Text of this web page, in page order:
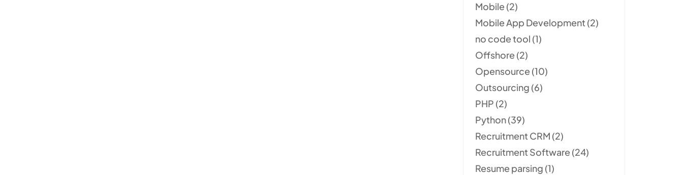
Mobile (2)
Mobile App Development (2)
no code tool (1)
Offshore (2)
Opensource (10)
Outsourcing (6)
PHP (2)
Python(39)
Recruitment CRM (2)
Recruitment Software (24)
Resume parsing (1)